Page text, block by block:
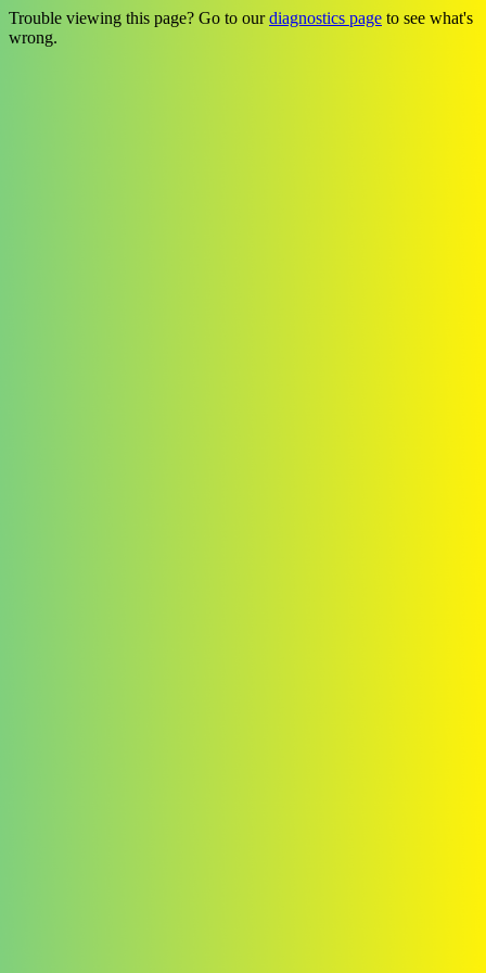
Trouble viewing this page? Go to ourdiagnostics page to see what's
wrong.